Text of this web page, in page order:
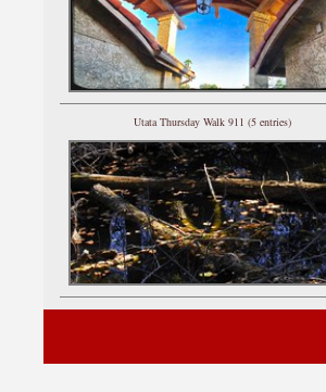
Utata Thursday Walk 911 (5 entries)